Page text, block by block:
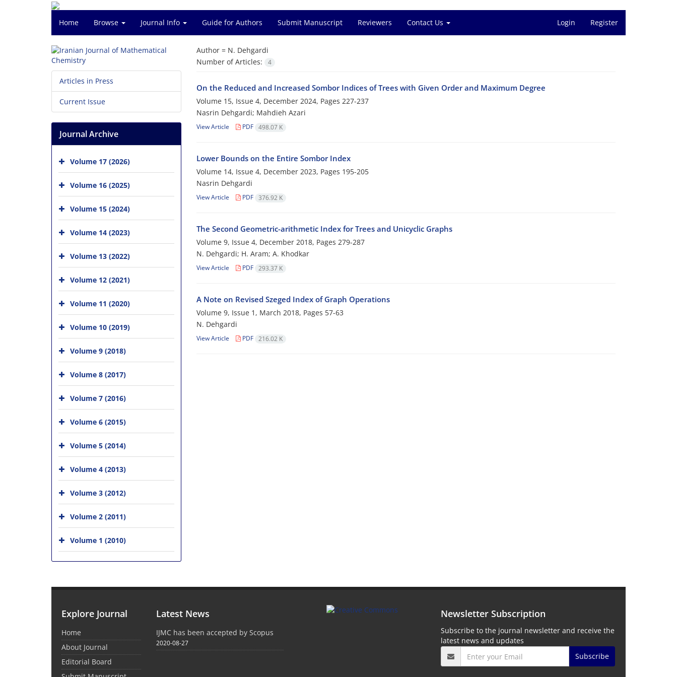
Home Browse Journal Info Guide for Authors Submit Manuscript Reviewers Contact Us Login Register
Author = N. Dehgardi
Number of Articles:
4
On the Reduced and Increased Sombor Indices of Trees‎ ‎with‎ ‎Given‎ ‎Order and Maximum‎ ‎Degree
Volume 15, Issue 4, December 2024, Pages 227-237
Nasrin Dehgardi; Mahdieh Azari
View Article PDF 498.07 K
Lower Bounds on the Entire Sombor Index
Volume 14, Issue 4, December 2023, Pages 195-205
Nasrin Dehgardi
View Article PDF 376.92 K
The Second Geometric-arithmetic Index for Trees and Unicyclic Graphs
Volume 9, Issue 4, December 2018, Pages 279-287
N. Dehgardi; H. Aram; A. Khodkar
View Article PDF 293.37 K
A N‎ote on Revised Szeged ‎Index of ‎Graph ‎Operations
Volume 9, Issue 1, March 2018, Pages 57-63
N. Dehgardi
View Article PDF 216.02 K
Articles in Press
Current Issue
Journal Archive
Volume 17 (2026)
Volume 16 (2025)
Volume 15 (2024)
Volume 14 (2023)
Volume 13 (2022)
Volume 12 (2021)
Volume 11 (2020)
Volume 10 (2019)
Volume 9 (2018)
Volume 8 (2017)
Volume 7 (2016)
Volume 6 (2015)
Volume 5 (2014)
Volume 4 (2013)
Volume 3 (2012)
Volume 2 (2011)
Volume 1 (2010)
Explore Journal
Home
About Journal
Editorial Board
Latest News
IJMC has been accepted by Scopus
2020-08-27
Newsletter Subscription
Subscribe to the journal newsletter and receive the
latest news and updates
Subscribe